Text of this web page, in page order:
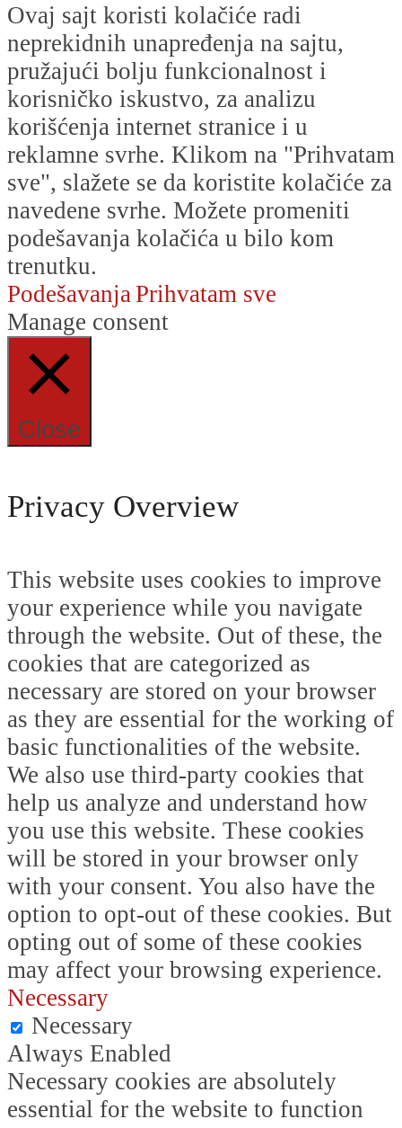
Ovaj sajt koristi kolačiće radi
neprekidnih unapređenja na sajtu,
pružajući bolju funkcionalnost i
korisničko iskustvo, za analizu
korišćenja internet stranice i u
reklamne svrhe. Klikom na "Prihvatam
sve", slažete se da koristite kolačiće za
navedene svrhe. Možete promeniti
podešavanja kolačića u bilo kom
trenutku.
Podešavanja Prihvatam sve
Manage consent
Close
Privacy Overview
This website uses cookies to improve
your experience while you navigate
through the website. Out of these, the
cookies that are categorized as
necessary are stored on your browser
as they are essential for the working of
basic functionalities of the website.
We also use third-party cookies that
help us analyze and understand how
you use this website. These cookies
will be stored in your browser only
with your consent. You also have the
option to opt-out of these cookies. But
opting out of some of these cookies
may affect your browsing experience.
Necessary
Necessary
Always Enabled
Necessary cookies are absolutely
essential for the website to function